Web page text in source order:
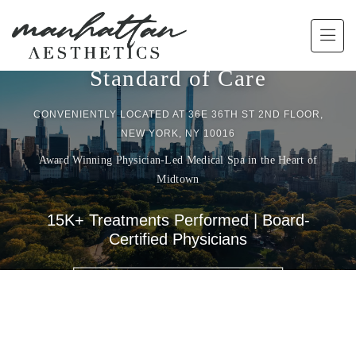
Experience a Higher
Standard of Care
CONVENIENTLY LOCATED AT 36E 36TH ST 2ND FLOOR,
NEW YORK, NY 10016
Award Winning Physician-Led Medical Spa in the Heart of
Midtown
15K+ Treatments Performed | Board-
Certified Physicians